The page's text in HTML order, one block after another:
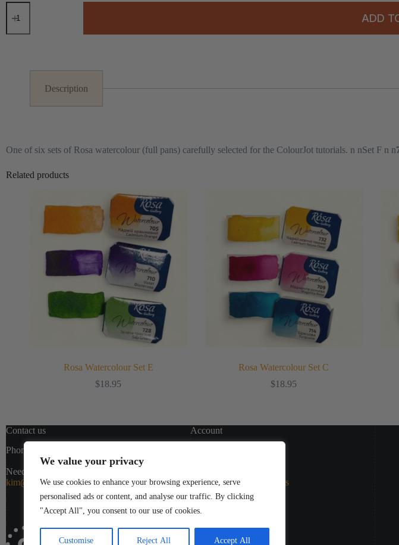
We value your privacy
We use cookies to enhance your browsing experience, serve
personalised ads or content, and analyse our traffic. By clicking
"Accept All", you consent to our use of cookies.
Customise Reject All Accept All
Rosa
Watercolour
F
ADD
e
Description
One of six sets of Rosa watercolour (full pans) carefully selected for the ColourJot tutorials. n nSet F n n
Related products
Rosa Watercolour Set E
$18.95
Rosa Watercolour Set C
$18.95
Contact us
Phone:
Need help or have a question?
kim@colourjot.ca
Account
Shipping & Returns
Checkout